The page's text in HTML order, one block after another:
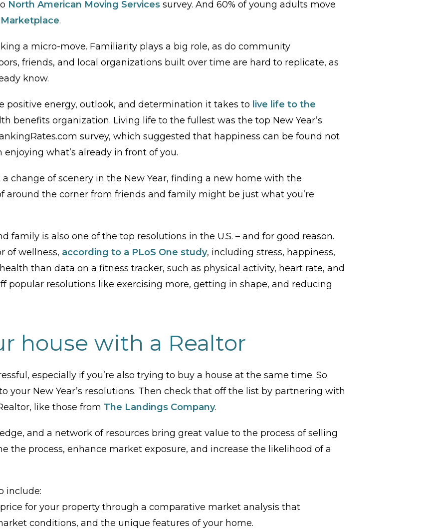
North American Moving Services survey. And 60% of young adults move
Marketplace.
a micro-move. Familiarity plays a big role, as do community
friends, and local organizations built over time are hard to replicate, as
know.
positive energy, outlook, and determination it takes to live life to the
benefits organization. Living life to the fullest was the top New Year’s
survey, which suggested that happiness can be found not
what’s already in front of you.
change of scenery in the New Year, finding a new home with the
around the corner from friends and family might be just what you’re
family is also one of the top resolutions in the U.S. – and for good reason.
of wellness, according to a PLoS One study, including stress, happiness,
than data on a fitness tracker, such as physical activity, heart rate, and
popular resolutions like exercising more, getting in shape, and reducing
house with a Realtor
especially if you’re also trying to buy a house at the same time. So
your New Year’s resolutions. Then check that off the list by partnering with
like those from The Landings Company.
and a network of resources bring great value to the process of selling
the process, enhance market exposure, and increase the likelihood of a
include:
for your property through a comparative market analysis that
conditions, and the unique features of your home.